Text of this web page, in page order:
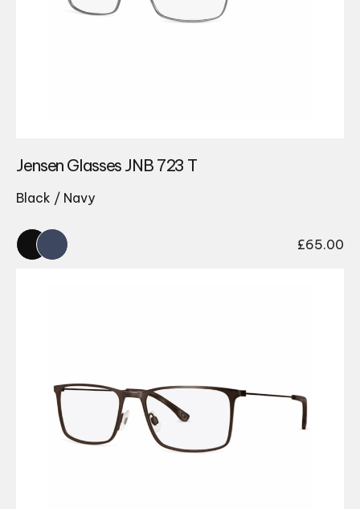
Jensen Glasses JNB 723 T
Black / Navy
£65.00